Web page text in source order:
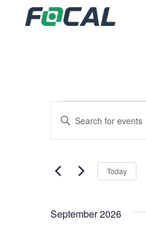
Events
Search
Views
Navigation
Enter
Keyword.
for
Keyword.
Today
September 2026